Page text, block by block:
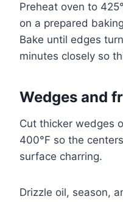
Preheat oven to
on a prepared
Bake until edges
minutes closely so
Wedges and
Cut thicker wedges
400°F so the
surface charring.
Drizzle oil, season,